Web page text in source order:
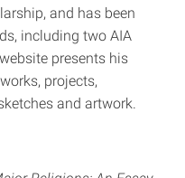
and has been
including two AIA
presents his
projects,
and artwork.